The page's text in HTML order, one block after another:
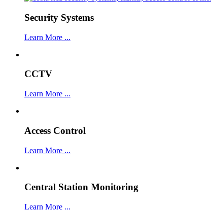
Security Systems
Learn More ...
CCTV
Learn More ...
Access Control
Learn More ...
Central Station Monitoring
Learn More ...